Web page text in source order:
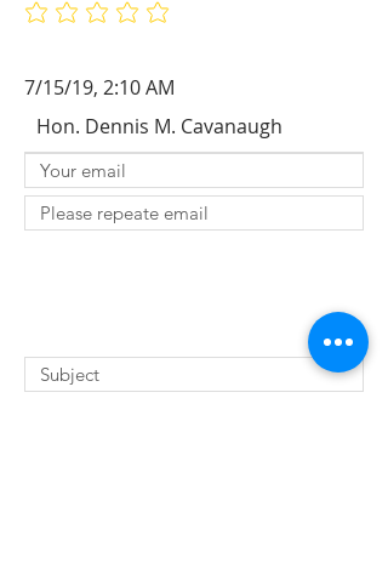
No ratings yet
7/15/19, 2:10 AM
Hon. Dennis M. Cavanaugh